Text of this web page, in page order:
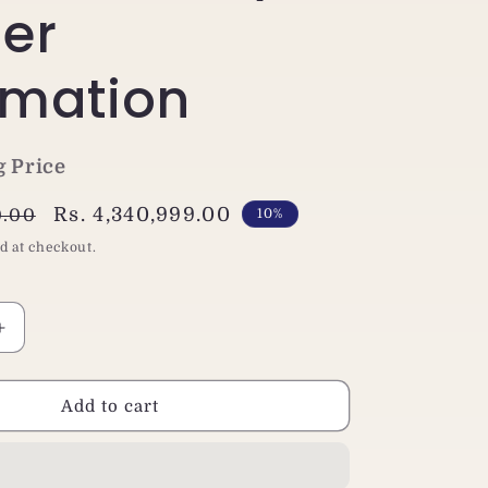
Price
Sale
price
Rs. 4,340,999.00 10%
at checkout.
Increase
JaewooAdd to cart